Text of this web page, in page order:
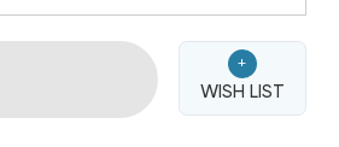
+
WISH LIST